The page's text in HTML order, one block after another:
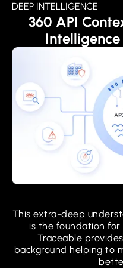
DEEP INTELLIGENCE
360 API
This extra-deep
is the foundation
Traceable
background helping to